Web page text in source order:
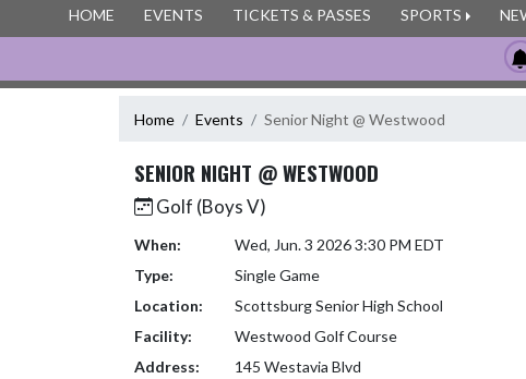
HOME EVENTS TICKETS & PASSES SPORTS
Home Events Senior Night @ Westwood
SENIOR NIGHT @ WESTWOOD
Golf (Boys V)
When:
Wed, Jun. 3 2026 3:30 PM EDT
Type:
Single Game
Location:
Scottsburg Senior High School
Facility:
Westwood Golf Course
Address:
145 Westavia Blvd